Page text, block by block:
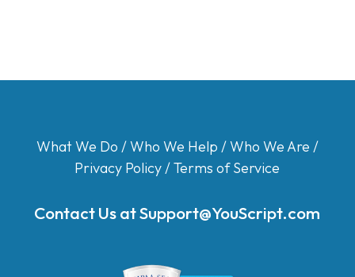
What We Do /Who We Help /Who We Are /
Privacy Policy/Terms of Service
Contact Us atSupport@YouScript.com